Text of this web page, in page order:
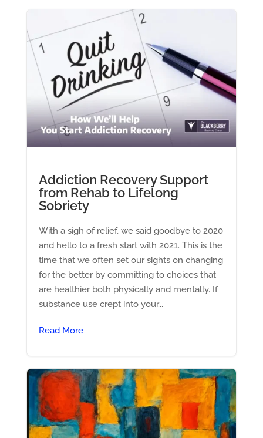
Addiction Recovery Support
from Rehab to Lifelong
Sobriety
With a sigh of relief, we said goodbye to 2020
and hello to a fresh start with 2021. This is the
time that we often set our sights on changing
for the better by committing to choices that
are healthier both physically and mentally. If
substance use crept into your...
Read More